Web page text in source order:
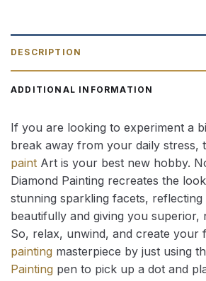
DESCRIPTION
ADDITIONAL INFORMATION
If you are looking to experiment a
break away from your daily stress,
paint Art is your best new hobby.
Diamond Painting recreates the
stunning sparkling facets, reflecting
beautifully and giving you superior,
So, relax, unwind, and create your
painting masterpiece by just using
Painting pen to pick up a dot and